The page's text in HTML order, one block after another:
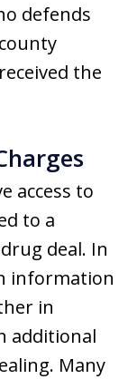
defends
the
access to
to a
deal. In
information
in
additional
Many